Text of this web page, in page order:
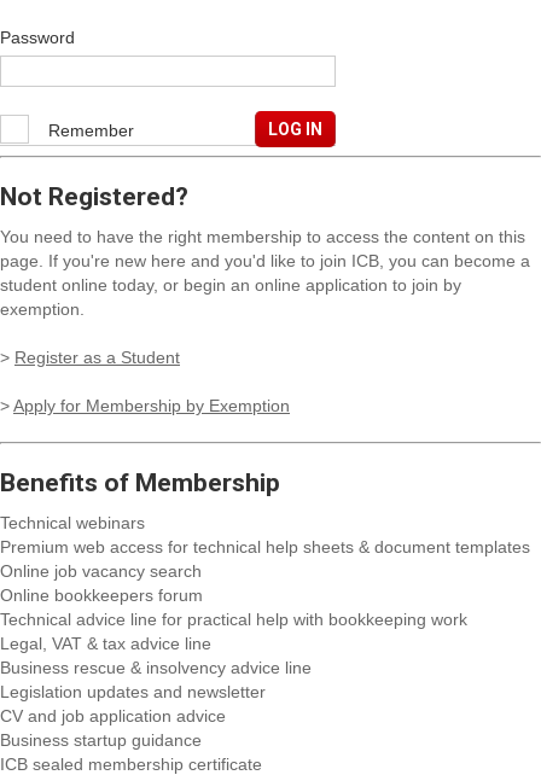
Password
Remember
me
Not Registered?
You need to have the right membership to access the content on this
page. If you're new here and you'd like to join ICB, you can become a
student online today, or begin an online application to join by
exemption.
> Register as a Student
>Apply for Membership by Exemption
Benefits of Membership
Technical webinars
Premium web access for technical help sheets & document templates
Online job vacancy search
Online bookkeepers forum
Technical advice line for practical help with bookkeeping work
Legal, VAT & tax advice line
Business rescue & insolvency advice line
Legislation updates and newsletter
CV and job application advice
Business startup guidance
ICB sealed membership certificate